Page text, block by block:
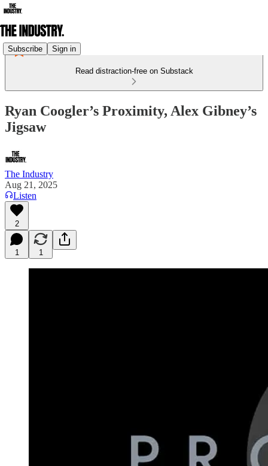
Subscribe Sign in
Read distraction-free on Substack
Ryan Coogler’s Proximity, Alex Gibney’s
Jigsaw
The Industry
Aug 21, 2025
Listen
2
1 1